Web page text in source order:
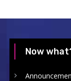
Now